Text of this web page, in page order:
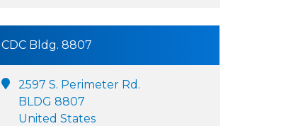
CDC Bldg. 8807
2597 S. Perimeter Rd.
BLDG 8807
United States